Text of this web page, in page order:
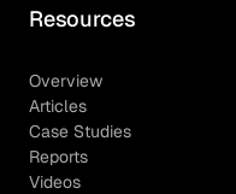
Resources
Overview
Articles
Case Studies
Reports
Videos